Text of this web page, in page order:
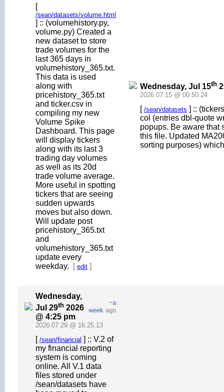
[
/sean/datasets/volume.html
] :: (volumehistory.py,
volume.py) Created a
new dataset to store
trade volumes for the
last 365 days in
volumehistory_365.txt.
This data is used
along with
pricehistory_365.txt
and ticker.csv in
compiling my new
Volume Spike
Dashboard. This page
will display tickers
along with its last 3
trading day volumes
as well as its 20d
trade volume average.
More useful in spotting
tickers that are seeing
sudden upwards
moves but also down.
Will update post
pricehistory_365.txt
and
volumehistory_365.txt
update every
weekday.
[ edit ]
Wednesday, Jul 15th
2026.07.15 @ 00.50.24
[ /sean/datasets ] ::
col (entries dbl-quote
popups. Be aware that
this file. Updated
sorting purposes)
Wednesday,
Jul 29th 2026
@ 4:25 pm
~a
week ago
2026.07.29 @ 16.25.13
[ /sean/financial ] :: V.2 of
my financial reporting
system is coming
online. All V.1 data
files stored under
/sean/datasets have